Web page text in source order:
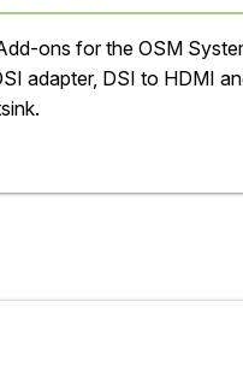
ons for the OSM
adapter, DSI to HDMI